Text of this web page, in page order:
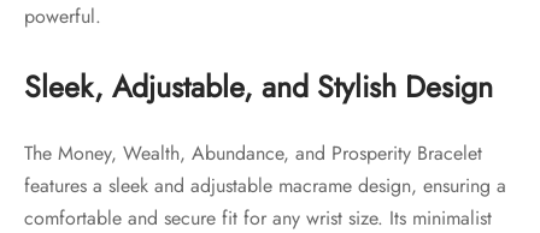
powerful.
Sleek, Adjustable, and Stylish Design
The Money, Wealth, Abundance, and Prosperity Bracelet
features a sleek and adjustable macrame design, ensuring a
comfortable and secure fit for any wrist size. Its minimalist